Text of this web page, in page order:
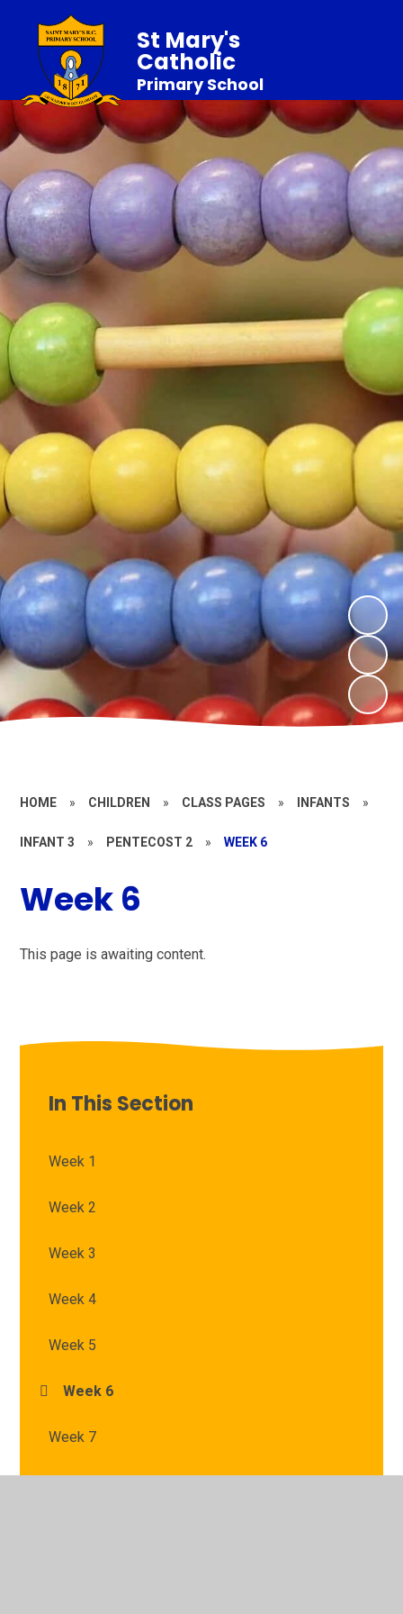
St Mary's
Catholic
Primary School
HOME » CHILDREN » CLASS PAGES » INFANTS »
INFANT 3 » PENTECOST 2 » WEEK 6
Week 6
This page is awaiting content.
In This Section
Week 1
Week 2
Week 3
Week 4
Week 5
Week 6
Week 7